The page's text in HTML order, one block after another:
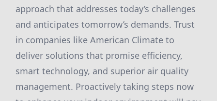
approach that addresses today’s challenges
and anticipates tomorrow’s demands. Trust
in companies like American Climate to
deliver solutions that promise efficiency,
smart technology, and superior air quality
management. Proactively taking steps now